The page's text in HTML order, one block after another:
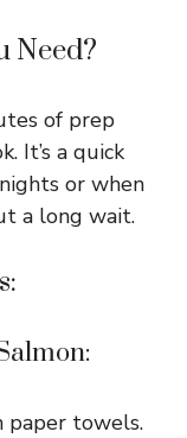
Need?
of prep
It’s a quick
or when
a long wait.
towels.